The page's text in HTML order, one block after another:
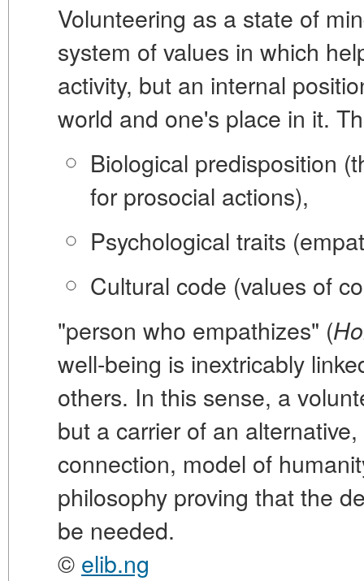
Volunteering as a state of
system of values in which
activity, but an internal
world and one's place in it.
Biological predisposition
for prosocial actions),
Psychological traits
Cultural code (values of
"person who empathizes" (
well-being is inextricably
others. In this sense, a
but a carrier of an
connection, model of
philosophy proving that the
be needed.
© elib.ng